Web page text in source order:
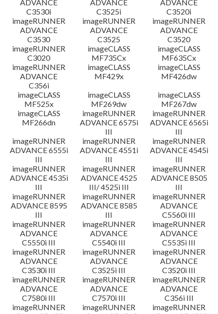
ADVANCE
C3530i
ADVANCE
C3525i
ADVANCE
C3520i
imageRUNNER
ADVANCE
C3530
imageRUNNER
ADVANCE
C3525
imageRUNNER
ADVANCE
C3520
imageRUNNER
C3020
imageCLASS
MF735Cx
imageCLASS
MF635Cx
imageRUNNER
ADVANCE
C356i
imageCLASS
MF429x
imageCLASS
MF426dw
imageCLASS
MF525x
imageCLASS
MF269dw
imageCLASS
MF267dw
imageCLASS
MF266dn
imageRUNNER
ADVANCE 6575i
III
imageRUNNER
ADVANCE 6565i
III
imageRUNNER
ADVANCE 6555i
III
imageRUNNER
ADVANCE 4551i
III
imageRUNNER
ADVANCE 4545i
III
imageRUNNER
ADVANCE 4535i
III
imageRUNNER
ADVANCE 4525
III/ 4525i III
imageRUNNER
ADVANCE 8505
III
imageRUNNER
ADVANCE 8595
III
imageRUNNER
ADVANCE 8585
III
imageRUNNER
ADVANCE
C5560i III
imageRUNNER
ADVANCE
C5550i III
imageRUNNER
ADVANCE
C5540i III
imageRUNNER
ADVANCE
C5535i III
imageRUNNER
ADVANCE
C3530i III
imageRUNNER
ADVANCE
C3525i III
imageRUNNER
ADVANCE
C3520i III
imageRUNNER
ADVANCE
C7580i III
imageRUNNER
ADVANCE
C7570i III
imageRUNNER
ADVANCE
C356i III
imageRUNNER
imageRUNNER
imageRUNNER